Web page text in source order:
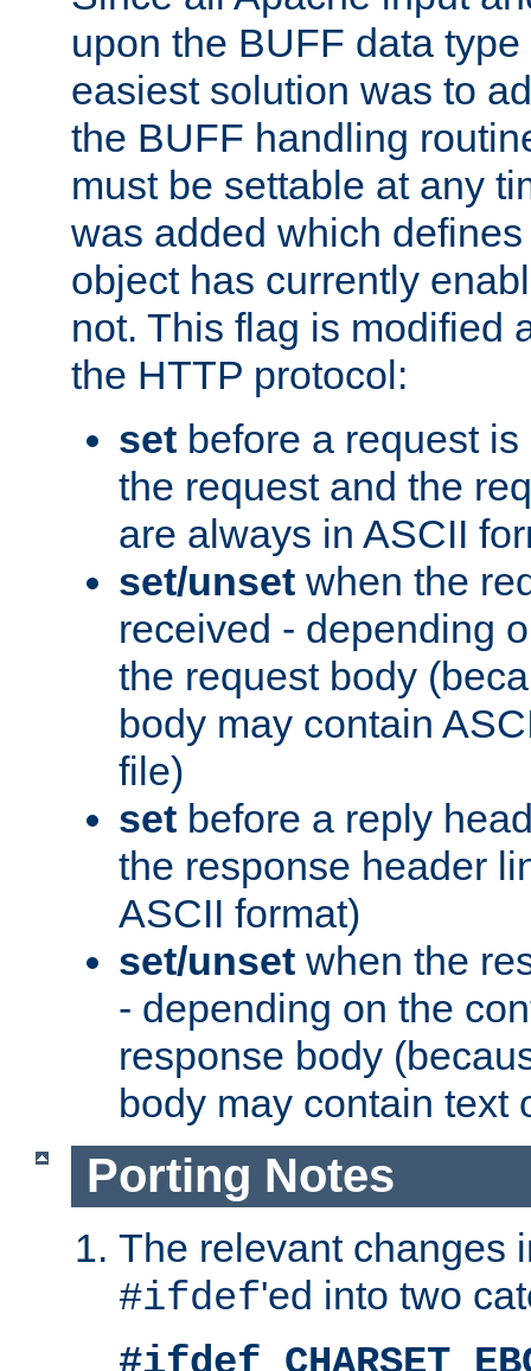
upon the BUFF data
easiest solution was to
the BUFF handling
must be settable at any
was added which
object has currently
not. This flag is modified
the HTTP protocol:
set before a request
the request and the
are always in ASCII
set/unset when the
received - depending
the request body
body may contain
file)
set before a reply
the response header
ASCII format)
set/unset when the
- depending on the
response body
body may contain text
Porting Notes
The relevant changes
#ifdef'ed into two